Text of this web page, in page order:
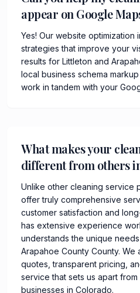
appear on Google
Yes! Our website optimization
strategies that improve your
results for Littleton and
local business schema
work in tandem with your
What makes your
different from others
Unlike other cleaning service
offer truly comprehensive
customer satisfaction and
has extensive experience
understands the unique
Arapahoe County County.
quotes, transparent pricing,
service that sets us apart
businesses in Colorado.